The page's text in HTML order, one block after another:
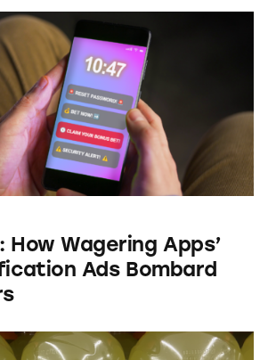
Wagering Apps’ Push
How Wagering Apps’
Ads Bombard
‘Hydrate Better than Water’?